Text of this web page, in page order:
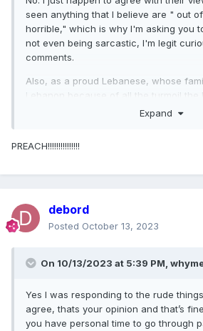
seen anything that I believe are " out
horrible," which is why I'm asking you
not even being sarcastic, I'm legit
comments.
Also, as a proud Lebanese, whose
Lebanon because of all the turmoil the
involvement in this region has caused
cult, or whatever hurtful insults you're
1 week ago.
Expand
PREACH!!!!!!!!!!!!!!!
debord
Posted October 13, 2023
On 10/13/2023 at 5:39 PM,
Yes I was responding to the rude
agree, thats your opinion and that’s
you have personal time to go through